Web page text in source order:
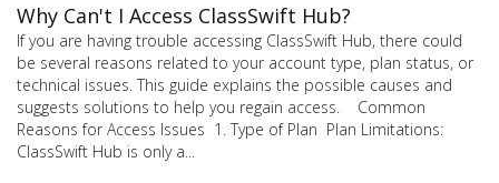
Why Can't I Access ClassSwift Hub?
If you are having trouble accessing ClassSwift Hub, there could
be several reasons related to your account type, plan status, or
technical issues. This guide explains the possible causes and
suggests solutions to help you regain access. Common
Reasons for Access Issues 1. Type of Plan Plan Limitations:
ClassSwift Hub is only a...